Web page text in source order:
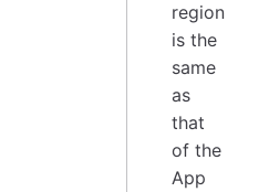
region
is the
same
as
that
of the
App